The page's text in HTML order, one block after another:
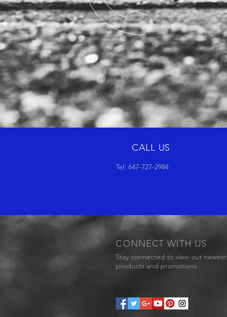
CALL US
Tel: 647-727-2984
CONNECT WITH US
Stay connected to view out newest
products and promotions